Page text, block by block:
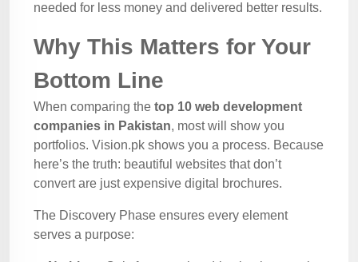
needed for less money and delivered better results.
Why This Matters for Your
Bottom Line
When comparing the top 10 web development
companies in Pakistan, most will show you
portfolios. Vision.pk shows you a process. Because
here’s the truth: beautiful websites that don’t
convert are just expensive digital brochures.
The Discovery Phase ensures every element
serves a purpose: